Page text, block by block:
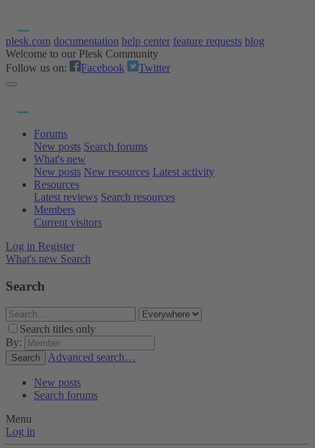
plesk.com documentation help center feature requests blog
Welcome to our Plesk Community
Follow us on:
Facebook Twitter
Forums
New posts Search forums
What's new
New posts New resources Latest activity
Resources
Latest reviews Search resources
Members
Current visitors
Log in Register
What's new Search
Search
Search titles only
By:
Search Advanced search…
New posts
Search forums
Menu
Log in